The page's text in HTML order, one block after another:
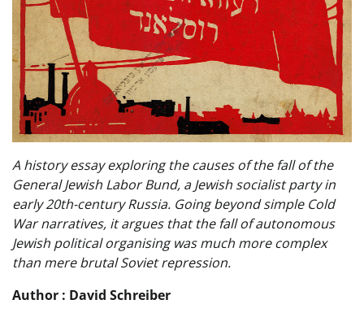
A history essay exploring the causes of the fall of the
General Jewish Labor Bund, a Jewish socialist party in
early 20th-century Russia. Going beyond simple Cold
War narratives, it argues that the fall of autonomous
Jewish political organising was much more complex
than mere brutal Soviet repression.
Author : David Schreiber